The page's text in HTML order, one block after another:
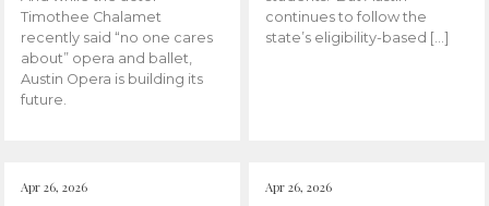
Timothee Chalamet
recently said “no one cares
about” opera and ballet,
Austin Opera is building its
future.
continues to follow the
state’s eligibility-based […]
Apr 26, 2026 Apr 26, 2026